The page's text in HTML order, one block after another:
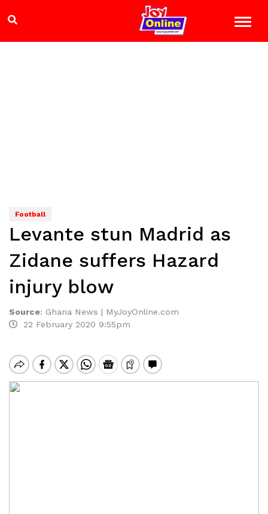
Football
Levante stun Madrid as
Zidane suffers Hazard
injury blow
Source: Ghana News | MyJoyOnline.com
22 February 2020 9:55pm